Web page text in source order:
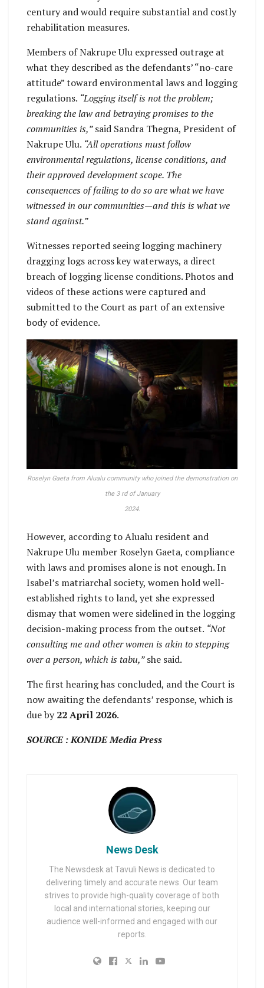
century and would require substantial and costly
rehabilitation measures.
Members of Nakrupe Ulu expressed outrage at
what they described as the defendants’ “no-care
attitude” toward environmental laws and logging
regulations. “Logging itself is not the problem;
breaking the law and betraying promises to the
communities is,”said Sandra Thegna, President of
Nakrupe Ulu. “All operations must follow
environmental regulations, license conditions, and
their approved development scope. The
consequences of failing to do so are what we have
witnessed in our communities—and this is what we
stand against.”
Witnesses reported seeing logging machinery
dragging logs across key waterways, a direct
breach of logging license conditions. Photos and
videos of these actions were captured and
submitted to the Court as part of an extensive
body of evidence.
Roselyn Gaeta from Alualu community who joined the demonstration on
the 3 rd of January
2024.
However, according to Alualu resident and
Nakrupe Ulu member Roselyn Gaeta, compliance
with laws and promises alone is not enough. In
Isabel’s matriarchal society, women hold well-
established rights to land, yet she expressed
dismay that women were sidelined in the logging
decision-making process from the outset. “Not
consulting me and other women is akin to stepping
over a person, which is tabu,”she said.
The first hearing has concluded, and the Court is
now awaiting the defendants’ response, which is
due by22 April 2026.
SOURCE : KONIDE Media Press
News Desk
The Newsdesk at Tavuli News is dedicated to
delivering timely and accurate news. Our team
strives to provide high-quality coverage of both
local and international stories, keeping our
audience well-informed and engaged with our
reports.